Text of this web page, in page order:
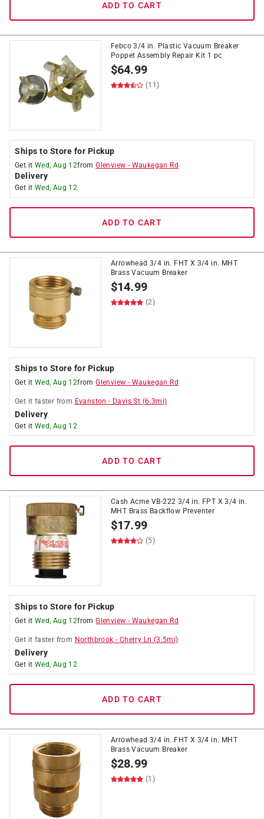
ADD TO CART
Febco 3/4 in. Plastic Vacuum Breaker
Poppet Assembly Repair Kit 1 pc
$64.99
(11)
Ships to Store for Pickup
Get it Wed, Aug 12fromGlenview - Waukegan Rd
Delivery
Get it Wed, Aug 12
ADD TO CART
Arrowhead 3/4 in. FHT X 3/4 in. MHT
Brass Vacuum Breaker
$14.99
(2)
Ships to Store for Pickup
Get it Wed, Aug 12fromGlenview - Waukegan Rd
Get it faster from Evanston - Davis St (6.3mi)
Delivery
Get it Wed, Aug 12
ADD TO CART
Cash Acme VB-222 3/4 in. FPT X 3/4 in.
MHT Brass Backflow Preventer
$17.99
(5)
Ships to Store for Pickup
Get it Wed, Aug 12fromGlenview - Waukegan Rd
Get it faster from Northbrook - Cherry Ln (3.5mi)
Delivery
Get it Wed, Aug 12
ADD TO CART
Arrowhead 3/4 in. FHT X 3/4 in. MHT
Brass Vacuum Breaker
$28.99
(1)